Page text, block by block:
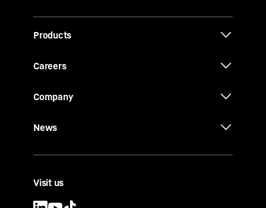
Products
Careers
Company
News
Visit us